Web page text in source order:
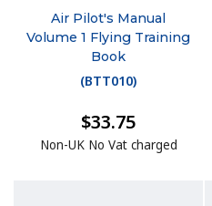
Air Pilot's Manual
Volume 1 Flying Training
Book
(BTT010)
$33.75
Non-UK No Vat charged